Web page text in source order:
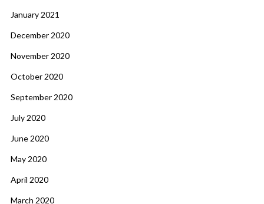
January 2021
December 2020
November 2020
October 2020
September 2020
July 2020
June 2020
May 2020
April 2020
March 2020